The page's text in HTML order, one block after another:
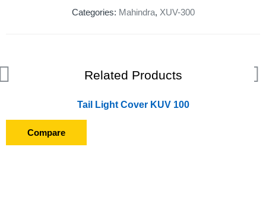
Categories: Mahindra, XUV-300
Related Products
Tail Light Cover KUV 100
Compare